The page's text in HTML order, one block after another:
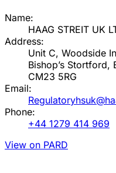
Name:
HAAG STREIT UK
Address:
Unit C, Woodside
Bishop’s Stortford,
CM23 5RG
Email:
Phone:
+44 1279 414 969
View on PARD